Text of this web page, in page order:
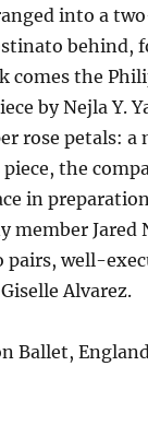
into a
behind,
comes the
by Nejla Y.
rose petals: a
the
in
member Jared
well-
Alvarez.
Ballet,